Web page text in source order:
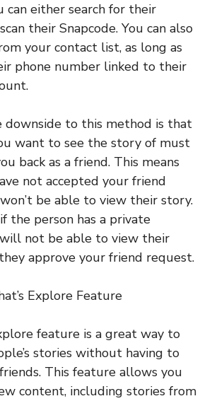
can either search for their
their Snapcode. You can also
your contact list, as long as
phone number linked to their
downside to this method is that
want to see the story of must
back as a friend. This means
not accepted your friend
be able to view their story.
the person has a private
not be able to view their
approve your friend request.
Explore Feature
feature is a great way to
stories without having to
This feature allows you
content, including stories from